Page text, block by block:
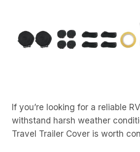
If you’re looking for a reliable
withstand harsh weather
Travel Trailer Cover is worth